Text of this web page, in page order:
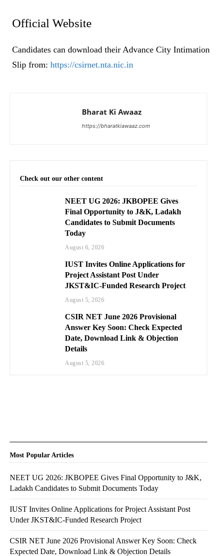
Official Website
Candidates can download their Advance City Intimation
Slip from: https://csirnet.nta.nic.in
Bharat Ki Awaaz
https://bharatkiawaaz.com
Check out our other content
NEET UG 2026: JKBOPEE Gives
Final Opportunity to J&K, Ladakh
Candidates to Submit Documents
Today
August 6, 2026
IUST Invites Online Applications for
Project Assistant Post Under
JKST&IC-Funded Research Project
August 5, 2026
CSIR NET June 2026 Provisional
Answer Key Soon: Check Expected
Date, Download Link & Objection
Details
August 5, 2026
Most Popular Articles
NEET UG 2026: JKBOPEE Gives Final Opportunity to J&K,
Ladakh Candidates to Submit Documents Today
IUST Invites Online Applications for Project Assistant Post
Under JKST&IC-Funded Research Project
CSIR NET June 2026 Provisional Answer Key Soon: Check
Expected Date, Download Link & Objection Details